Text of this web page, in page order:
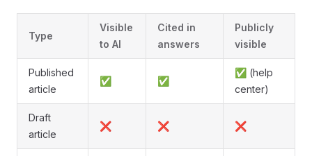
Type
Visible
to AI
Cited in
answers
Publicly
visible
Published
article
✅ ✅
✅ (help
center)
Draft
article
❌ ❌ ❌